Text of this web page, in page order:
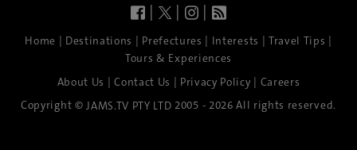
| | |
Home | Destinations | Prefectures | Interests | Travel Tips |
Tours & Experiences
About Us |Contact Us | Privacy Policy | Careers
Copyright ©JAMS.TV PTY LTD 2005 - 2026 All rights reserved.